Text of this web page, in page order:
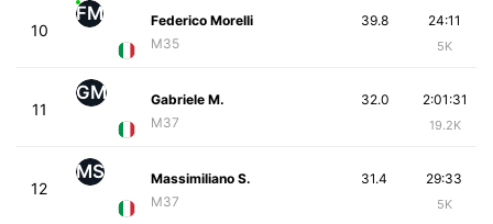
10
FM
Federico Morelli
M35
24:11
5K
39.8
11
GM
Gabriele M.
M37
2:01:31
19.2K
32.0
12
MS
Massimiliano S.
M37
29:33
5K
31.4